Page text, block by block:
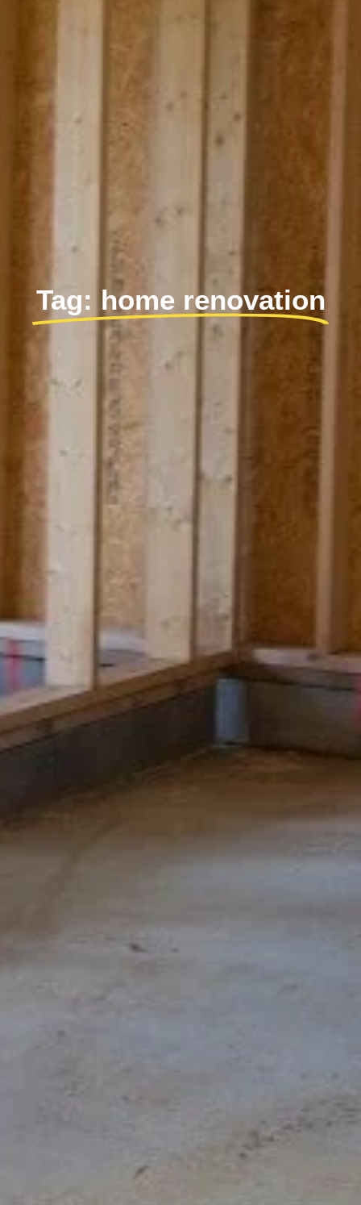
Tag: home renovation